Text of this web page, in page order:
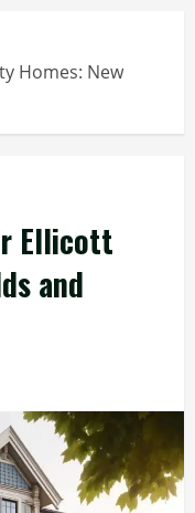
Homes: New
Ellicott
and